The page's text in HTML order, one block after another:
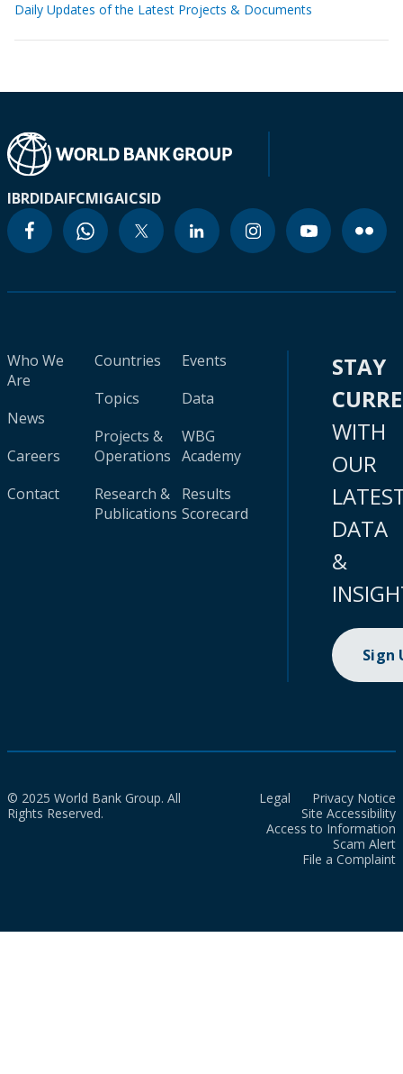
Daily Updates of the Latest Projects & Documents
IBRDIDAIFCMIGAICSID
Who We
Are
News
Careers
Contact
Countries
Topics
Projects &
Operations
Research &
Publications
Events
Data
WBG
Academy
Results
Scorecard
STAY
WITH
OUR
DATA
&
Sign
© 2025 World Bank Group. All
Rights Reserved.
Legal
Privacy Notice
Site Accessibility
Access to Information
Scam Alert
File a Complaint